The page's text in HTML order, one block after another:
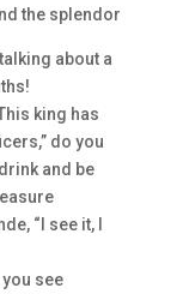
the splendor
about a
king has
do you
and be
“I see it, I
see